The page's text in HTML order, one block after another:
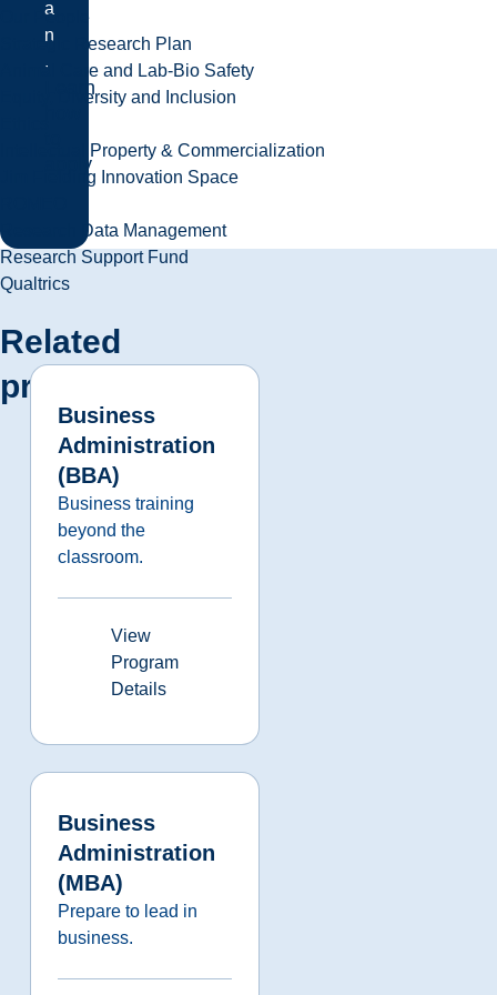
Our People
Strategic Research Plan
Animal Care and Lab-Bio Safety
Equity, Diversity and Inclusion
Intellectual Property & Commercialization
Jim Fielding Innovation Space
Research Data Management
Research Support Fund
Qualtrics
a
n
.
Learn
apply
Related
programs
Business
Administration
(BBA)
Business training
beyond the
classroom.
View
Program
Details
Business
Administration
(MBA)
Prepare to lead in
business.